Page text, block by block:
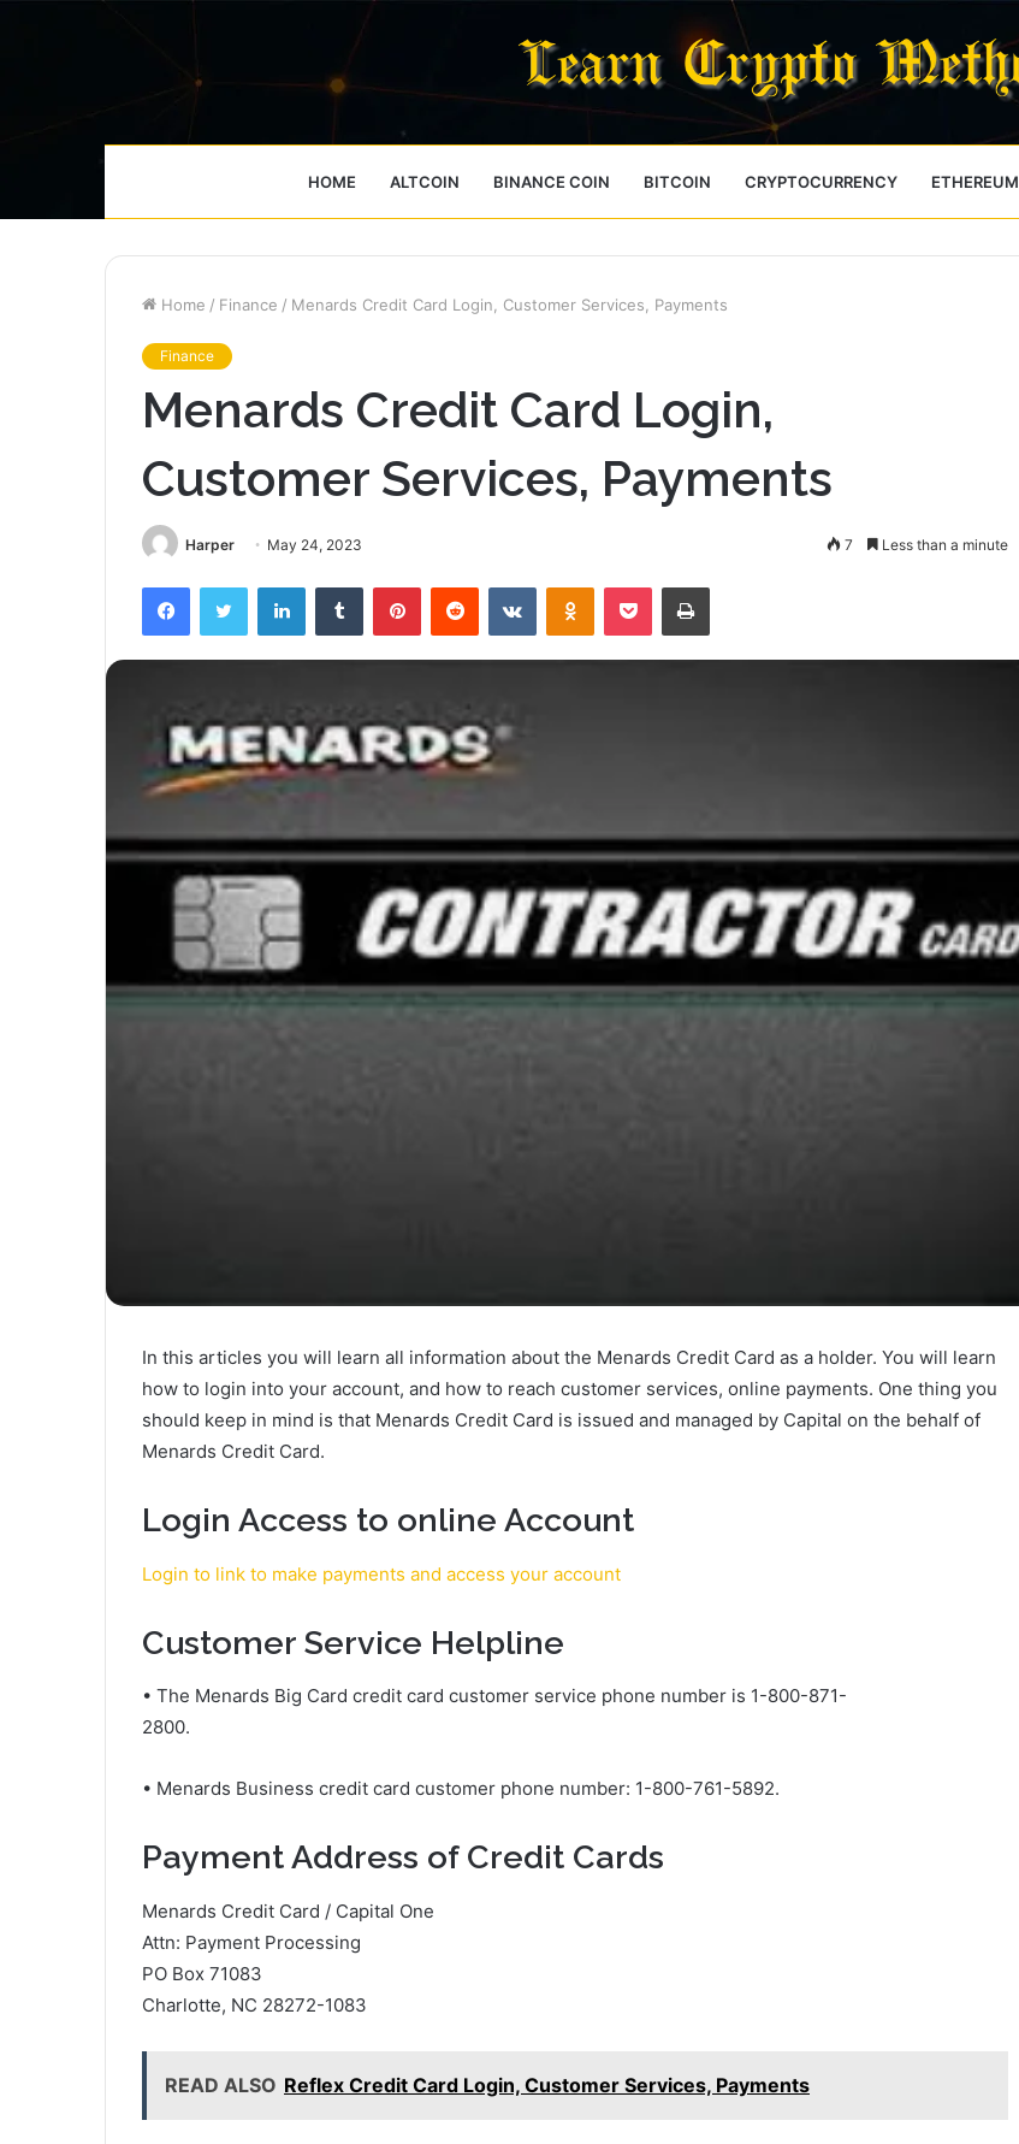
HOME ALTCOIN BINANCE COIN BITCOIN CRYPTOCURRENCY ETHEREUM
Home / Finance / Menards Credit Card Login, Customer Services, Payments
Finance
Menards Credit Card Login,
Customer Services, Payments
Harper May 24, 2023 7 Less than a minute
FacebookTwitter LinkedInTumblr PinterestReddit VKontakteOdnoklassniki
Pocket Print
In this articles you will learn all information about the Menards Credit Card as a holder. You will learn
how to login into your account, and how to reach customer services, online payments. One thing you
should keep in mind is that Menards Credit Card is issued and managed by Capital on the behalf of
Menards Credit Card.
Login Access to online Account
Login to link to make payments and access your account
Customer Service Helpline
• The Menards Big Card credit card customer service phone number is 1-800-871-
2800.
• Menards Business credit card customer phone number: 1-800-761-5892.
Payment Address of Credit Cards
Menards Credit Card / Capital One
Attn: Payment Processing
PO Box 71083
Charlotte, NC 28272-1083
READ ALSO Reflex Credit Card Login, Customer Services, Payments